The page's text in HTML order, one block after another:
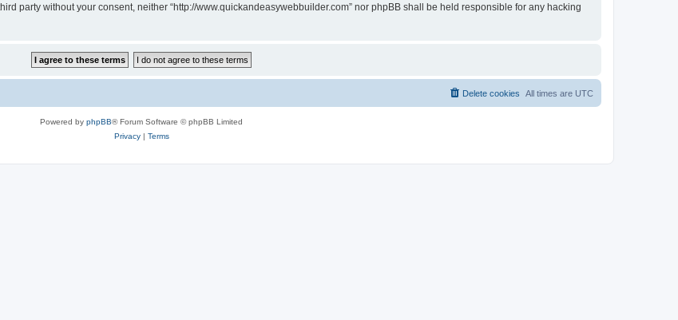
party without your consent, neither “http://www.quickandeasywebbuilder.com” nor phpBB shall be held responsible for any hacking
All times are UTC
Delete cookies
Powered by phpBB® Forum Software © phpBB Limited
Privacy| Terms